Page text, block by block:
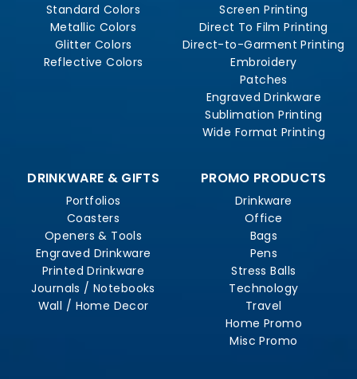
Standard Colors
Metallic Colors
Glitter Colors
Reflective Colors
Screen Printing
Direct To Film Printing
Direct-to-Garment Printing
Embroidery
Patches
Engraved Drinkware
Sublimation Printing
Wide Format Printing
DRINKWARE & GIFTS
Portfolios
Coasters
Openers & Tools
Engraved Drinkware
Printed Drinkware
Journals / Notebooks
Wall / Home Decor
PROMO PRODUCTS
Drinkware
Office
Bags
Pens
Stress Balls
Technology
Travel
Home Promo
Misc Promo